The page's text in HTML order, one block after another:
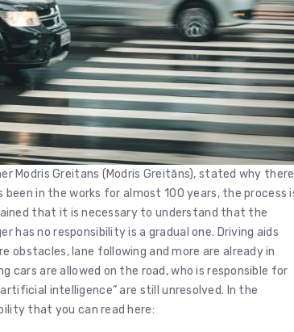
Modris Greitans (Modris Greitāns), stated why there
in the works for almost 100 years, the process
that it is necessary to understand that the
no responsibility is a gradual one. Driving aids
lane following and more are already in
cars are allowed on the road, who is responsible for
intelligence” are still unresolved. In the
that you can read here: